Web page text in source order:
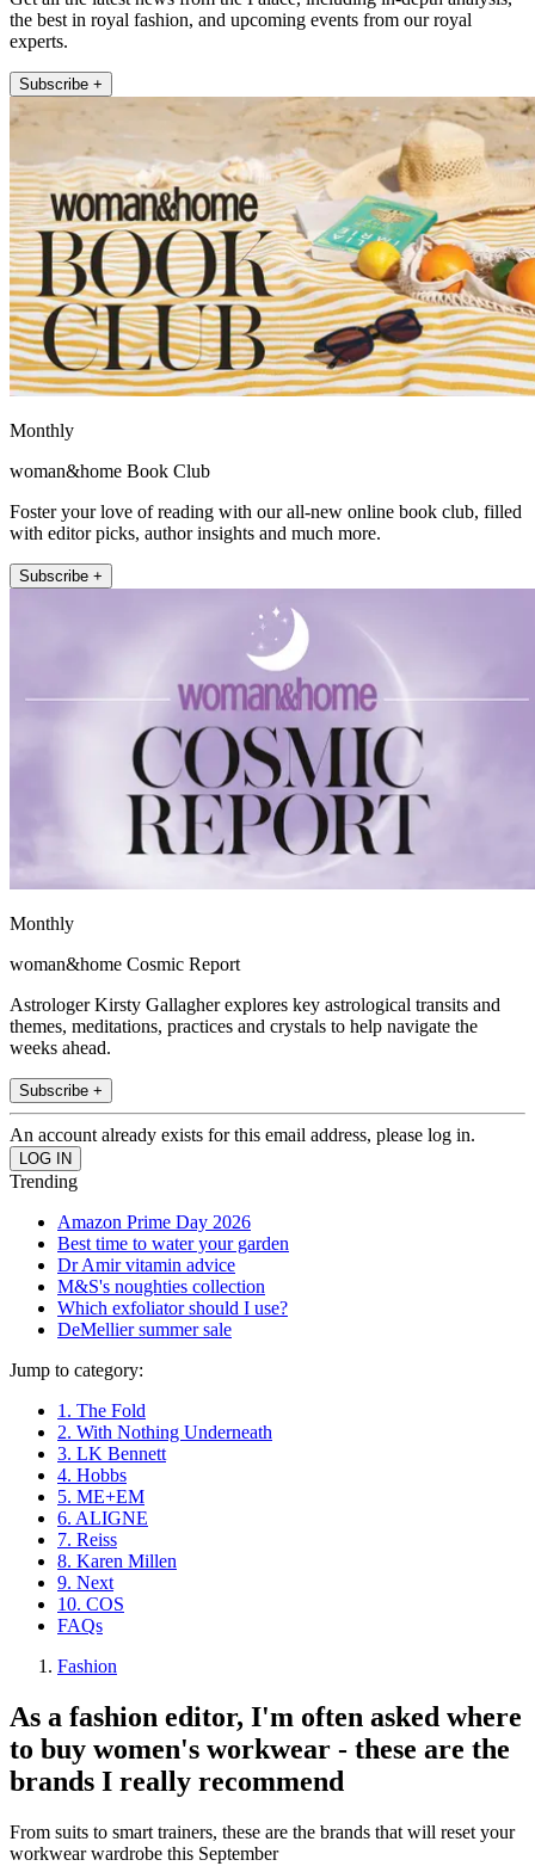
the best in royal fashion, and upcoming events from our royal
experts.
Subscribe +
Monthly
woman&home Book Club
Foster your love of reading with our all-new online book club, filled
with editor picks, author insights and much more.
Subscribe +
Monthly
woman&home Cosmic Report
Astrologer Kirsty Gallagher explores key astrological transits and
themes, meditations, practices and crystals to help navigate the
weeks ahead.
Subscribe +
An account already exists for this email address, please log in.
Trending
Amazon Prime Day 2026
Best time to water your garden
Dr Amir vitamin advice
M&S's noughties collection
Which exfoliator should I use?
DeMellier summer sale
Jump to category:
1. The Fold
2. With Nothing Underneath
3. LK Bennett
4. Hobbs
5. ME+EM
6. ALIGNE
7. Reiss
8. Karen Millen
9. Next
10. COS
FAQs
Fashion
As a fashion editor, I'm often asked where
to buy women's workwear - these are the
brands I really recommend
From suits to smart trainers, these are the brands that will reset your
workwear wardrobe this September